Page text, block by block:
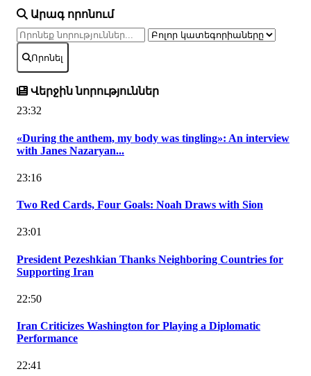
Արագ որոնում
Որոնել
Վերջին նորություններ
23:32
«During the anthem, my body was tingling»: An interview
with Janes Nazaryan...
23:16
Two Red Cards, Four Goals: Noah Draws with Sion
23:01
President Pezeshkian Thanks Neighboring Countries for
Supporting Iran
22:50
Iran Criticizes Washington for Playing a Diplomatic
Performance
22:41